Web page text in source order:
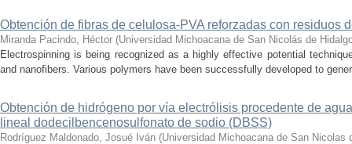
Obtención de fibras de celulosa-PVA reforzadas con residuos
Miranda Pacindo, Héctor (Universidad Michoacana de San Nicolás de
Electrospinning is being recognized as a highly effective potential
and nanofibers. Various polymers have been successfully developed to
Obtención de hidrógeno por vía electrólisis procedente de
lineal dodecilbencenosulfonato de sodio (DBSS)
Rodríguez Maldonado, Josué Iván (Universidad Michoacana de San Nicolas